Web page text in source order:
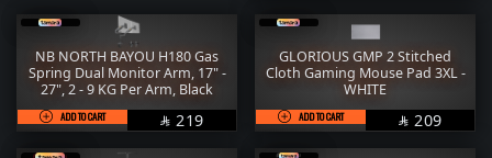
NB NORTH BAYOU H180 Gas
Spring Dual Monitor Arm, 17" -
27", 2 - 9 KG Per Arm, Black
ADD TO CART  SAR
219
GLORIOUS GMP 2 Stitched
Cloth Gaming Mouse Pad 3XL -
WHITE
ADD TO CART  SAR
209